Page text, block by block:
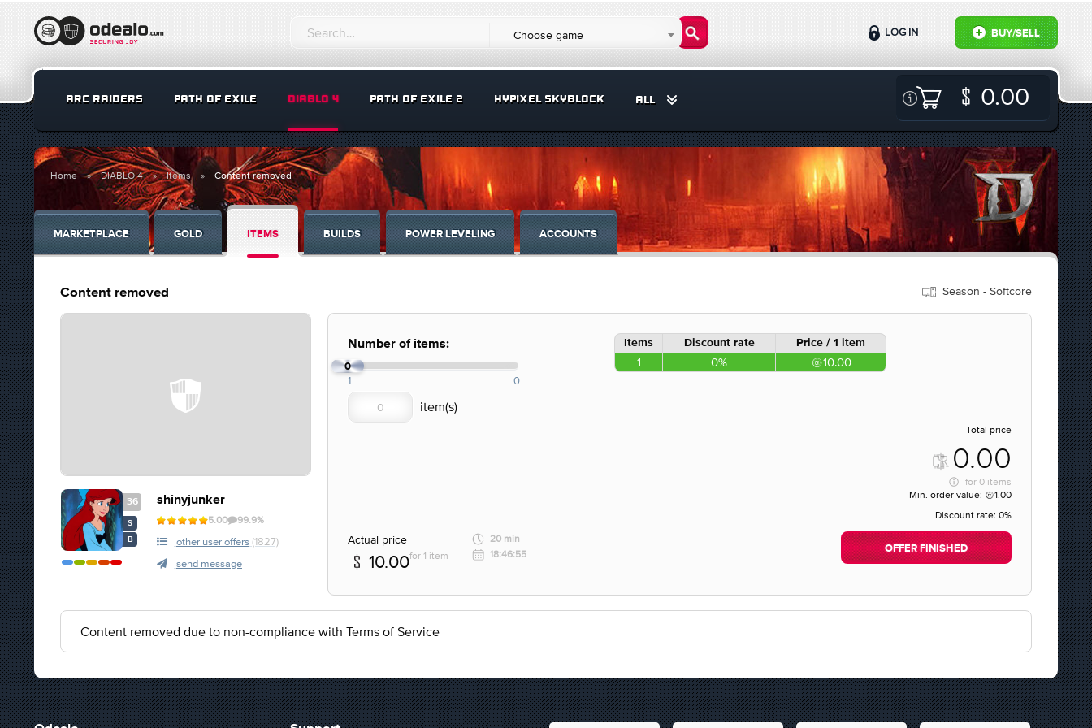
Choose game BUY/SELL
LOG IN
ARC RAIDERS PATH OF EXILE DIABLO 4 PATH OF EXILE 2 HYPIXEL SKYBLOCK ALL 0.00
Home DIABLO 4 Items Content removed
MARKETPLACE GOLD ITEMS BUILDS POWER LEVELING ACCOUNTS
Content removed Season - Softcore
36
S
B
shinyjunker
5.00 99.9%
other user offers (1827)
send message
Number of items:
0
1 0
Items Discount rate Price / 1 item
1 0% 10.00
Total price
0.00
for 0 items
Min. order value:
1.00
Discount rate: 0%
Actual price
10.00for 1 item
20 min
18:46:55
OFFER FINISHED
Content removed due to non-compliance with Terms of Service